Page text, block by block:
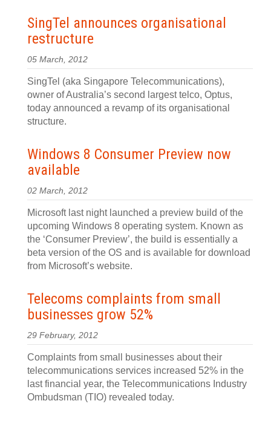
SingTel announces organisational
restructure
05 March, 2012
SingTel (aka Singapore Telecommunications),
owner of Australia’s second largest telco, Optus,
today announced a revamp of its organisational
structure.
Windows 8 Consumer Preview now
available
02 March, 2012
Microsoft last night launched a preview build of the
upcoming Windows 8 operating system. Known as
the ‘Consumer Preview’, the build is essentially a
beta version of the OS and is available for download
from Microsoft’s website.
Telecoms complaints from small
businesses grow 52%
29 February, 2012
Complaints from small businesses about their
telecommunications services increased 52% in the
last financial year, the Telecommunications Industry
Ombudsman (TIO) revealed today.